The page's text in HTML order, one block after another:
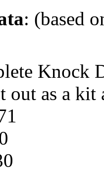
: (based
Knock
out as a